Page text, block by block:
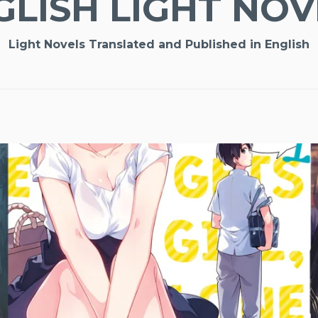
LIGHT
Light Novels Translated and Published in English